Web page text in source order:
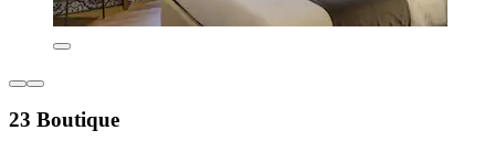
23 Boutique